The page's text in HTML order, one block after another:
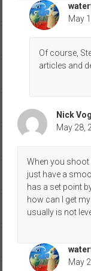
May
Of course,
articles and
Nick
May 28,
When you shoot
just have a
has a set point
how can I get
usually is not
May